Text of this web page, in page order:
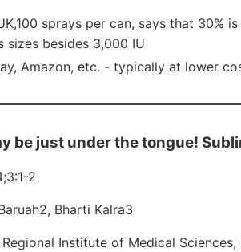
sprays per can, says that 30%
sizes besides 3,000 IU
Amazon, etc. - typically at lower
be just under the tongue!
2
Bharti Kalra3
Institute of Medical Sciences,